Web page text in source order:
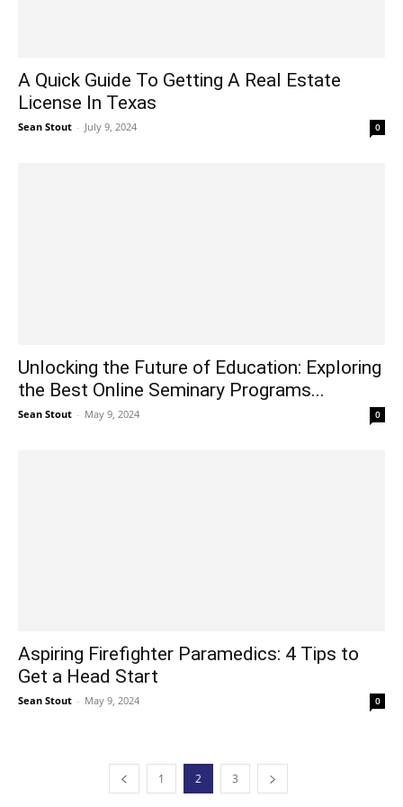
A Quick Guide To Getting A Real Estate
License In Texas
Sean Stout - July 9, 2024 0
Unlocking the Future of Education: Exploring
the Best Online Seminary Programs...
Sean Stout - May 9, 2024 0
Aspiring Firefighter Paramedics: 4 Tips to
Get a Head Start
Sean Stout - May 9, 2024 0
1 2 3